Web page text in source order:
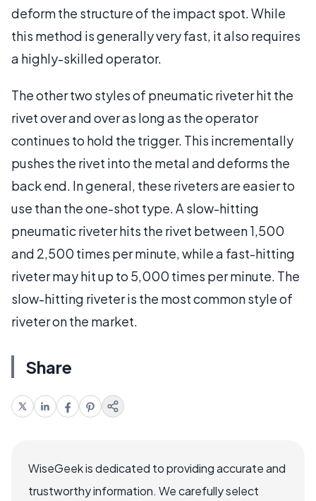
deform the structure of the impact spot. While
this method is generally very fast, it also requires
a highly-skilled operator.
The other two styles of pneumatic riveter hit the
rivet over and over as long as the operator
continues to hold the trigger. This incrementally
pushes the rivet into the metal and deforms the
back end. In general, these riveters are easier to
use than the one-shot type. A slow-hitting
pneumatic riveter hits the rivet between 1,500
and 2,500 times per minute, while a fast-hitting
riveter may hit up to 5,000 times per minute. The
slow-hitting riveter is the most common style of
riveter on the market.
Share
WiseGeek is dedicated to providing accurate and
trustworthy information. We carefully select